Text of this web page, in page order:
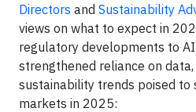
Directors and Sustainability
views on what to expect in
regulatory developments to
strengthened reliance on
sustainability trends poised to
markets in 2025: